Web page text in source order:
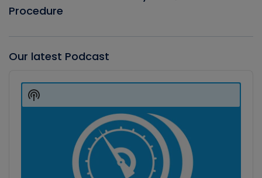
Procedure
Our latest Podcast
Player
Show
Podcast